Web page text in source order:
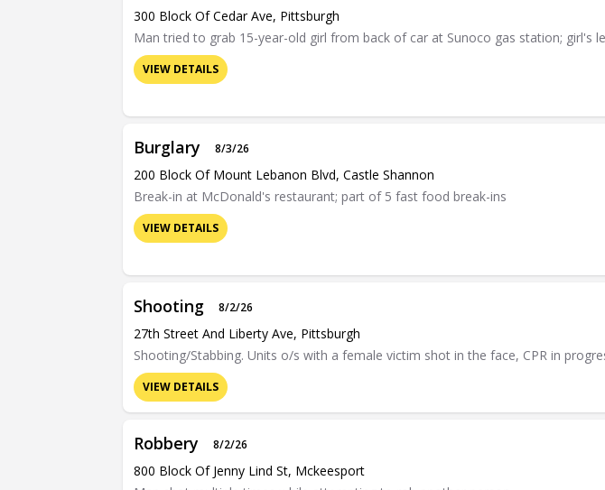
300 Block Of Cedar Ave, Pittsburgh
Man tried to grab 15-year-old girl from back of car at Sunoco gas station; girl's
VIEW DETAILS
Burglary 8/3/26
200 Block Of Mount Lebanon Blvd, Castle Shannon
Break-in at McDonald's restaurant; part of 5 fast food break-ins
VIEW DETAILS
Shooting 8/2/26
27th Street And Liberty Ave, Pittsburgh
Shooting/Stabbing. Units o/s with a female victim shot in the face, CPR in
VIEW DETAILS
Robbery 8/2/26
800 Block Of Jenny Lind St, Mckeesport